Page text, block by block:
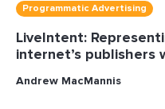
Programmatic Advertising
LiveIntent:
internet’s publishers
Andrew MacMannis